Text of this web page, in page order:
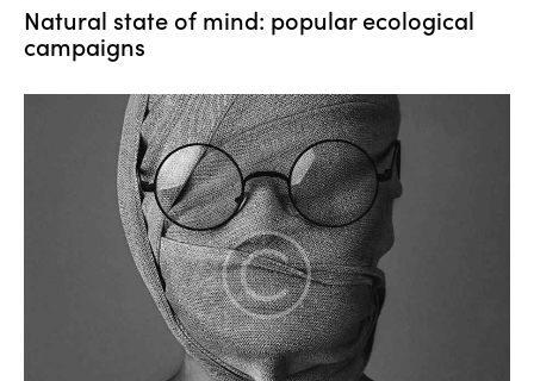
Natural state of mind: popular ecological
campaigns